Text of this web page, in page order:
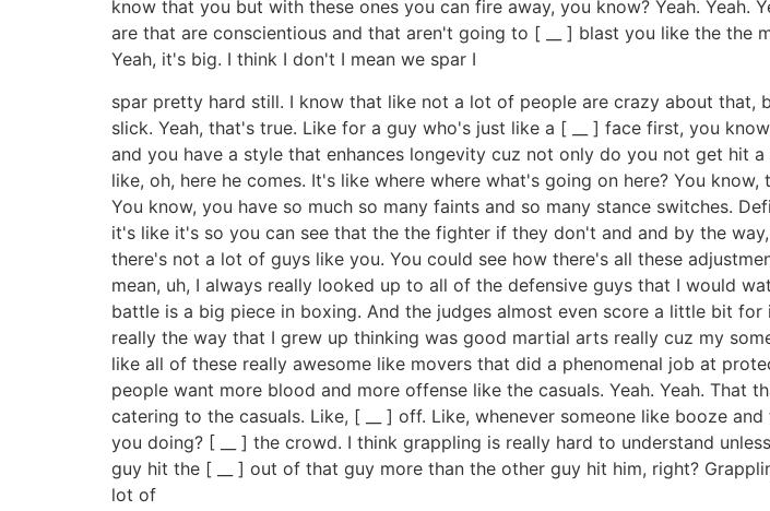
know that you but with these ones you can fire away, you know? Yeah.
are that are conscientious and that aren't going to [ __ ] blast you like the
Yeah, it's big. I think I don't I mean we spar I
spar pretty hard still. I know that like not a lot of people are crazy about
slick. Yeah, that's true. Like for a guy who's just like a [ __ ] face first, you
and you have a style that enhances longevity cuz not only do you not get hit
like, oh, here he comes. It's like where where what's going on here? You
You know, you have so much so many faints and so many stance switches.
it's like it's so you can see that the the fighter if they don't and and by the
there's not a lot of guys like you. You could see how there's all these
mean, uh, I always really looked up to all of the defensive guys that I would
battle is a big piece in boxing. And the judges almost even score a little bit
really the way that I grew up thinking was good martial arts really cuz my
like all of these really awesome like movers that did a phenomenal job at
people want more blood and more offense like the casuals. Yeah. Yeah. That
catering to the casuals. Like, [ __ ] off. Like, whenever someone like booze
you doing? [ __ ] the crowd. I think grappling is really hard to understand
guy hit the [ __ ] out of that guy more than the other guy hit him, right?
lot of